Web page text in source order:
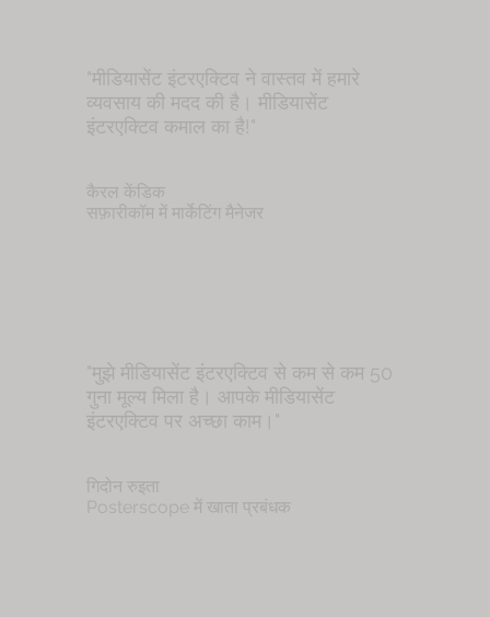
"मीडियासेंट इंटरएक्टिव ने वास्तव में हमारे
व्यवसाय की मदद की है। मीडियासेंट
इंटरएक्टिव कमाल का है!"
कैरल केंडिक
सफ़ारीकॉम में मार्केटिंग मैनेजर
"मुझे मीडियासेंट इंटरएक्टिव से कम से कम 50
गुना मूल्य मिला है। आपके मीडियासेंट
इंटरएक्टिव पर अच्छा काम।"
गिदोन रुइता
Posterscope में खाता प्रबंधक